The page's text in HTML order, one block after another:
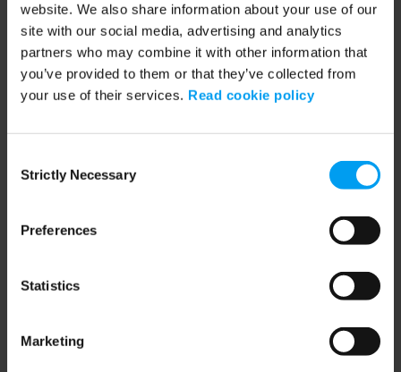
website. We also share information about your use of our
site with our social media, advertising and analytics
partners who may combine it with other information that
you’ve provided to them or that they’ve collected from
your use of their services. Read cookie policy
Selection
Strictly Necessary
Preferences
Statistics
Marketing